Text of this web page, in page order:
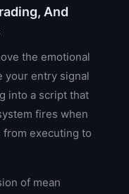
And
the emotional
your entry signal
into a script that
fires when
from executing to
of mean